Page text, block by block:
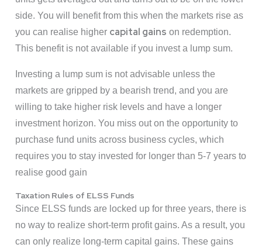
side. You will benefit from this when the markets rise as
you can realise higher capital gains on redemption.
This benefit is not available if you invest a lump sum.
Investing a lump sum is not advisable unless the
markets are gripped by a bearish trend, and you are
willing to take higher risk levels and have a longer
investment horizon. You miss out on the opportunity to
purchase fund units across business cycles, which
requires you to stay invested for longer than 5-7 years to
realise good gain
Taxation Rules of ELSS Funds
Since ELSS funds are locked up for three years, there is
no way to realize short-term profit gains. As a result, you
can only realize long-term capital gains. These gains